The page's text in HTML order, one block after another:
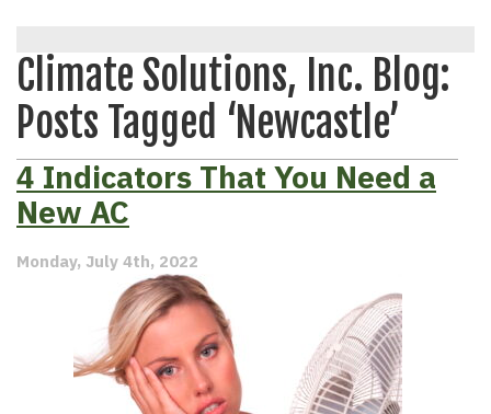
Climate Solutions, Inc. Blog:
Posts Tagged ‘Newcastle’
4 Indicators That You Need a
New AC
Monday, July 4th, 2022